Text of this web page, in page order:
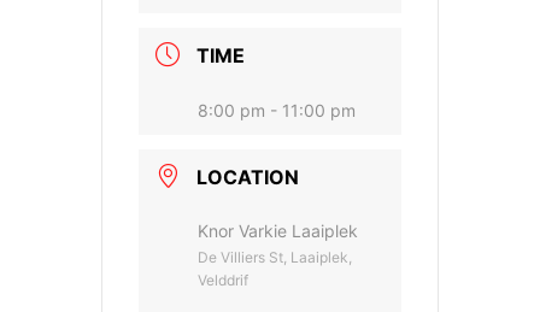
TIME
8:00 pm - 11:00 pm
LOCATION
Knor Varkie Laaiplek
De Villiers St, Laaiplek,
Velddrif